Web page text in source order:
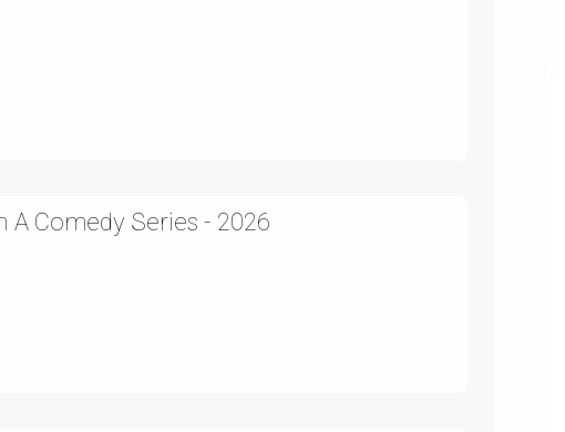
A Comedy Series - 2026